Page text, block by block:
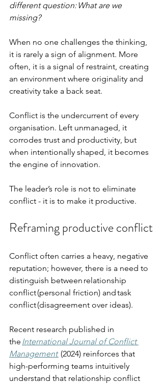
different question: What are we
missing?
When no one challenges the thinking,
it is rarely a sign of alignment. More
often, it is a signal of restraint, creating
an environment where originality and
creativity take a back seat.
Conflict is the undercurrent of every
organisation. Left unmanaged, it
corrodes trust and productivity, but
when intentionally shaped, it becomes
the engine of innovation.
The leader’s role is not to eliminate
conflict - it is to make it productive.
Reframing productive conflict
Conflict often carries a heavy, negative
reputation; however, there is a need to
distinguish between relationship
conflict (personal friction) and task
conflict (disagreement over ideas).
Recent research published in
the International Journal of Conflict
Management (2024) reinforces that
high-performing teams intuitively
understand that relationship conflict